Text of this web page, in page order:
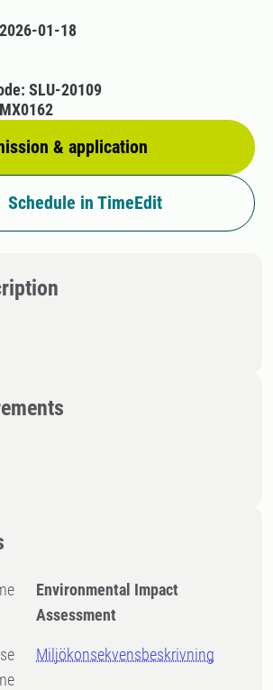
01-18
& application
SLU-20109
Schedule in TimeEdit
Environmental Impact
Assessment
Miljökonsekvensbeskrivning